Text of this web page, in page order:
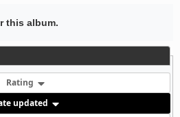
this album.
Rating
updated